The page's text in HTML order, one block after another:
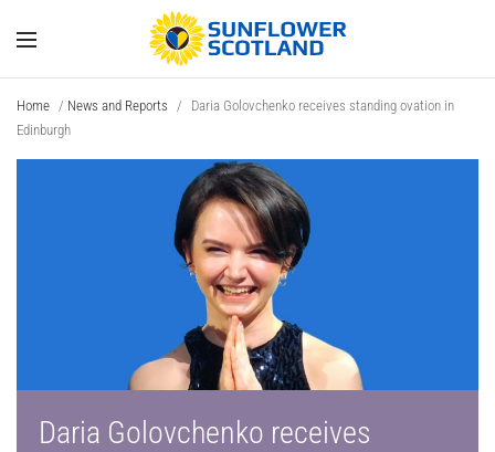
Home / News and Reports /
Daria Golovchenko receives standing ovation in
Edinburgh
Daria Golovchenko receives